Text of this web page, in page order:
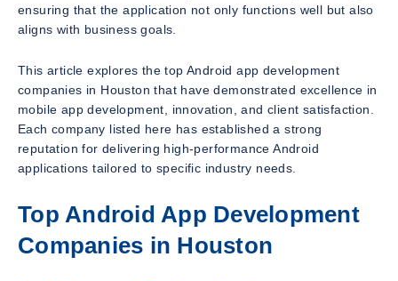
ensuring that the application not only functions well but also
aligns with business goals.
This article explores the top Android app development
companies in Houston that have demonstrated excellence in
mobile app development, innovation, and client satisfaction.
Each company listed here has established a strong
reputation for delivering high-performance Android
applications tailored to specific industry needs.
Top Android App Development
Companies in Houston